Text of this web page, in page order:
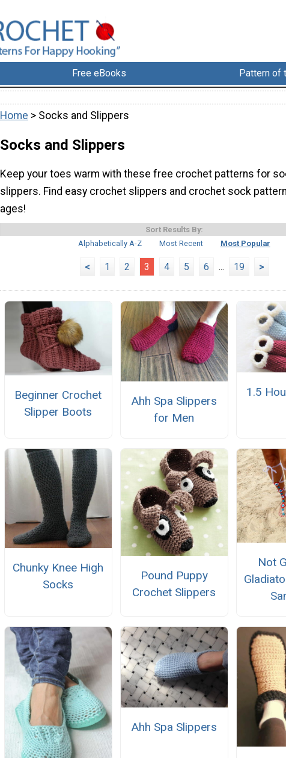
Free eBooks Pattern of
Home > Socks and Slippers
Socks and Slippers
Keep your toes warm with these free crochet patterns for
slippers. Find easy crochet slippers and crochet sock
ages!
Sort Results By:
Alphabetically A-Z
Most Recent Most Popular
< 1 2 3 4 5 6 ... 19 >
Beginner Crochet
Slipper Boots
Ahh Spa Slippers
for Men
1.5
Chunky Knee High
Socks
Pound Puppy
Crochet Slippers
Not
Ahh Spa Slippers